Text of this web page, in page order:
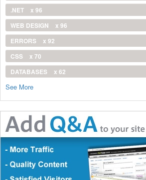
.NET
x 96
WEB DESIGN
x 96
ERRORS
x 92
CSS
x 70
DATABASES
x 62
See More